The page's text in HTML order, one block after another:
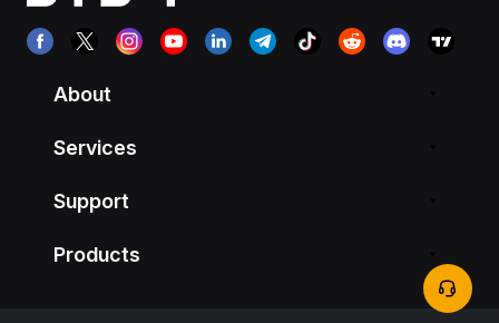
About
Services
Support
Products